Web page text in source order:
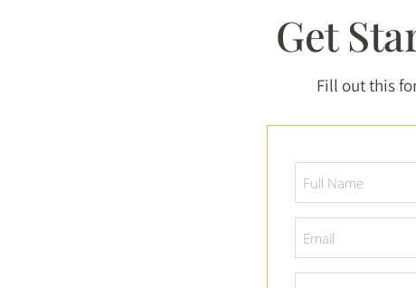
Get
Fill out this